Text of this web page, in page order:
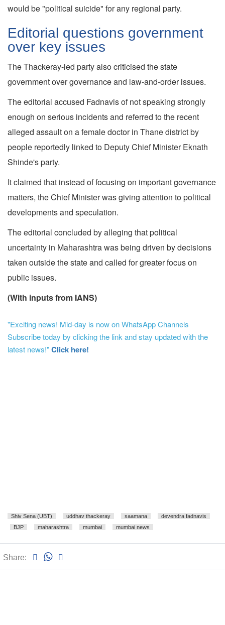
would be "political suicide" for any regional party.
Editorial questions government
over key issues
The Thackeray-led party also criticised the state
government over governance and law-and-order issues.
The editorial accused Fadnavis of not speaking strongly
enough on serious incidents and referred to the recent
alleged assault on a female doctor in Thane district by
people reportedly linked to Deputy Chief Minister Eknath
Shinde's party.
It claimed that instead of focusing on important governance
matters, the Chief Minister was giving attention to political
developments and speculation.
The editorial concluded by alleging that political
uncertainty in Maharashtra was being driven by decisions
taken outside the state and called for greater focus on
public issues.
(With inputs from IANS)
"Exciting news! Mid-day is now on WhatsApp Channels
Subscribe today by clicking the link and stay updated with the
latest news!"Click here!
Shiv Sena (UBT) uddhav thackeray saamana
devendra fadnavis
BJP
maharashtra mumbai mumbai news
Share: